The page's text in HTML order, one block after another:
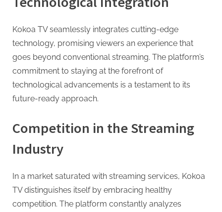
Kokoa TV seamlessly integrates cutting-edge
technology, promising viewers an experience that
goes beyond conventional streaming. The platform’s
commitment to staying at the forefront of
technological advancements is a testament to its
future-ready approach.
Competition in the Streaming
Industry
In a market saturated with streaming services, Kokoa
TV distinguishes itself by embracing healthy
competition. The platform constantly analyzes